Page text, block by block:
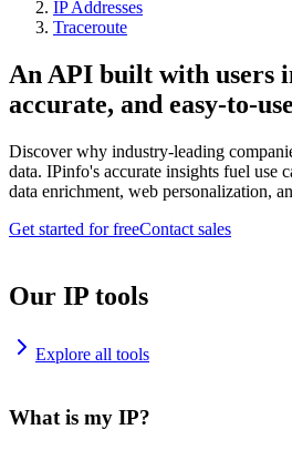
IP Addresses
Traceroute
An API built with users
accurate, and easy-to-use
Discover why industry-leading
data. IPinfo's accurate insights fuel use
data enrichment, web personalization,
Get started for freeContact sales
Our IP tools
Explore all tools
What is my IP?